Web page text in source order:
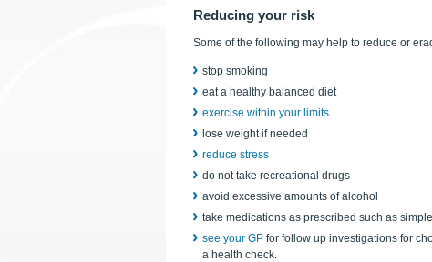
Reducing your risk
Some of the following may help to reduce or
stop smoking
eat a healthy balanced diet
exercise within your limits
lose weight if needed
reduce stress
do not take recreational drugs
avoid excessive amounts of alcohol
take medications as prescribed such as
see your GP for follow up investigations for
a health check.